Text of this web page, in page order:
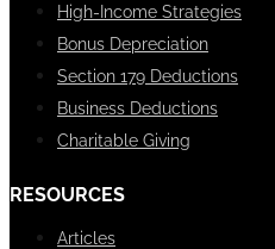
High-Income Strategies
Bonus Depreciation
Section 179 Deductions
Business Deductions
Charitable Giving
RESOURCES
Articles